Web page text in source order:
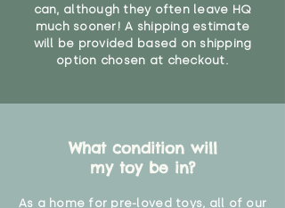
can, although they often leave HQ
much sooner! A shipping estimate
will be provided based on shipping
option chosen at checkout.
What condition will
my toy be in?
As a home for pre-loved toys, all of our